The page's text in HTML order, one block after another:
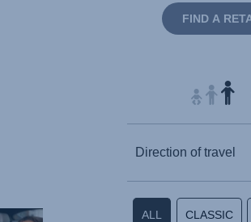
FIND A
Direction of travel
ALL CLASSIC